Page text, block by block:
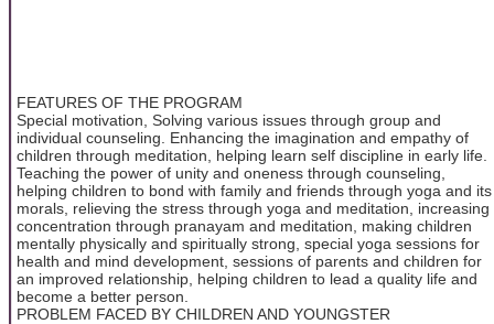
FEATURES OF THE PROGRAM
Special motivation, Solving various issues through group and
individual counseling. Enhancing the imagination and empathy of
children through meditation, helping learn self discipline in early life.
Teaching the power of unity and oneness through counseling,
helping children to bond with family and friends through yoga and its
morals, relieving the stress through yoga and meditation, increasing
concentration through pranayam and meditation, making children
mentally physically and spiritually strong, special yoga sessions for
health and mind development, sessions of parents and children for
an improved relationship, helping children to lead a quality life and
become a better person.
PROBLEM FACED BY CHILDREN AND YOUNGSTER